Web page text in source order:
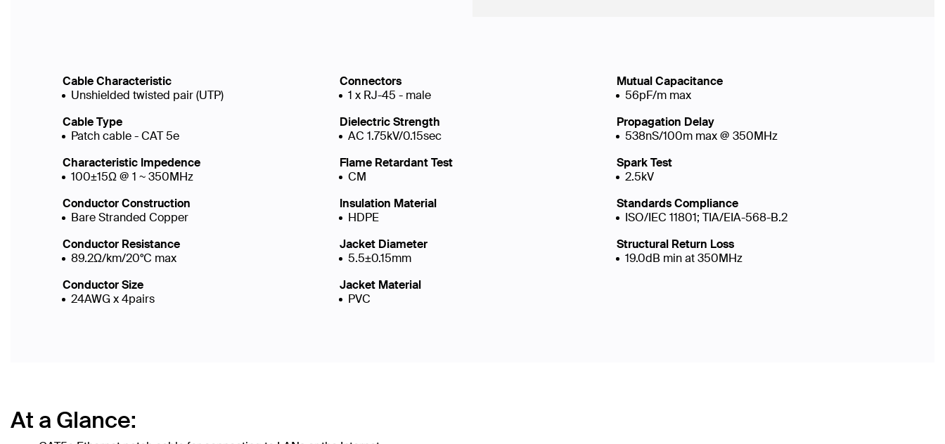
Cable Characteristic
Unshielded twisted pair (UTP)
Cable Type
Patch cable - CAT 5e
Characteristic Impedence
100±15Ω @ 1 ~ 350MHz
Conductor Construction
Bare Stranded Copper
Conductor Resistance
89.2Ω/km/20°C max
Conductor Size
24AWG x 4pairs
Connectors
1 x RJ-45 - male
Dielectric Strength
AC 1.75kV/0.15sec
Flame Retardant Test
CM
Insulation Material
HDPE
Jacket Diameter
5.5±0.15mm
Jacket Material
PVC
Mutual Capacitance
56pF/m max
Propagation Delay
538nS/100m max @ 350MHz
Spark Test
2.5kV
Standards Compliance
ISO/IEC 11801; TIA/EIA-568-B.2
Structural Return Loss
19.0dB min at 350MHz
At a Glance: